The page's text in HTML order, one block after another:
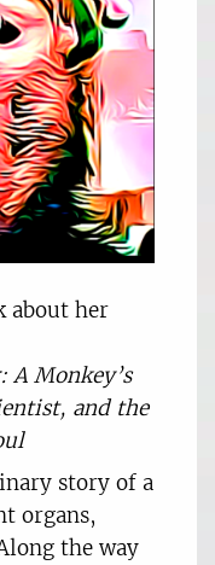
about her
Monkey’s
and the
story of a
organs,
the way